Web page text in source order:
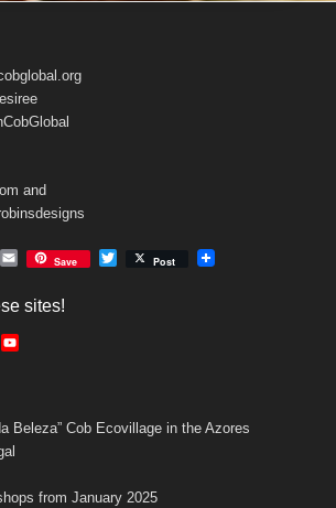
and
E
i
Save Post
sites!
Y
b
a
Beleza” Cob Ecovillage in the Azores
from January 2025